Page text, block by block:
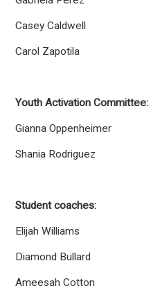
Casey Caldwell
Carol Zapotila
Youth Activation Committee:
Gianna Oppenheimer
Shania Rodriguez
Student coaches:
Elijah Williams
Diamond Bullard
Ameesah Cotton